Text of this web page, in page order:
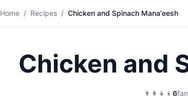
Home / Recipes / Chicken and Spinach Mana'eesh
Chicken and
👨‍👩‍👧‍👦 6